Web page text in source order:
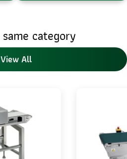
Products same category
View All